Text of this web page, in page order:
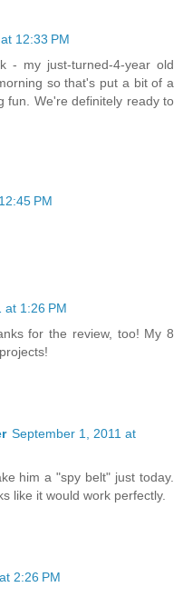
12:33 PM
- my just-turned-4-year old
so that's put a bit of a
fun. We're definitely ready to
PM
at 1:26 PM
for the review, too! My 8
September 1, 2011 at
him a "spy belt" just today.
like it would work perfectly.
2:26 PM